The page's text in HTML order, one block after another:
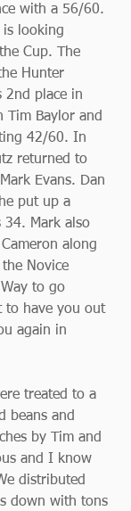
with a 56/60.
is looking
Cup. The
Hunter
2nd place in
Tim Baylor and
42/60. In
returned to
Evans. Dan
put up a
34. Mark also
along
Novice
to go
to have you out
again in
treated to a
beans and
by Tim and
and I know
distributed
down with tons